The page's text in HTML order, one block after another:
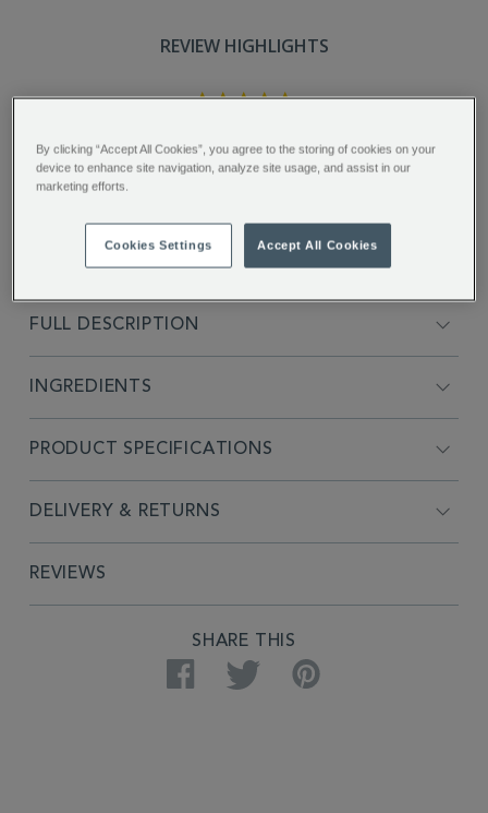
REVIEW HIGHLIGHTS
5.0
"A well balanced tea with wonderful
aroma and charming flavour...."
FULL DESCRIPTION
INGREDIENTS
PRODUCT SPECIFICATIONS
DELIVERY & RETURNS
REVIEWS
SHARE THIS
Facebook Twitter Pinterest
By clicking “Accept All Cookies”, you agree to the storing of cookies on your
device to enhance site navigation, analyze site usage, and assist in our
marketing efforts.
Cookies Settings Accept All Cookies